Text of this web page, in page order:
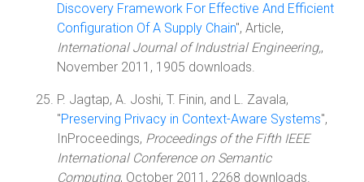
Discovery Framework For Effective And Efficient
Configuration Of A Supply Chain", Article,
International Journal of Industrial Engineering,,
November 2011, 1905 downloads.
P. Jagtap, A. Joshi, T. Finin, and L. Zavala,
"Preserving Privacy in Context-Aware Systems",
InProceedings, Proceedings of the Fifth IEEE
International Conference on Semantic
Computing, October 2011, 2268 downloads.